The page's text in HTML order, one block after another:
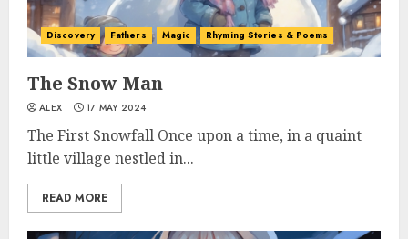
Discovery Fathers Magic Rhyming Stories & Poems
The Snow Man
ALEX 17 MAY 2024
The First Snowfall Once upon a time, in a quaint
little village nestled in...
READ MORE